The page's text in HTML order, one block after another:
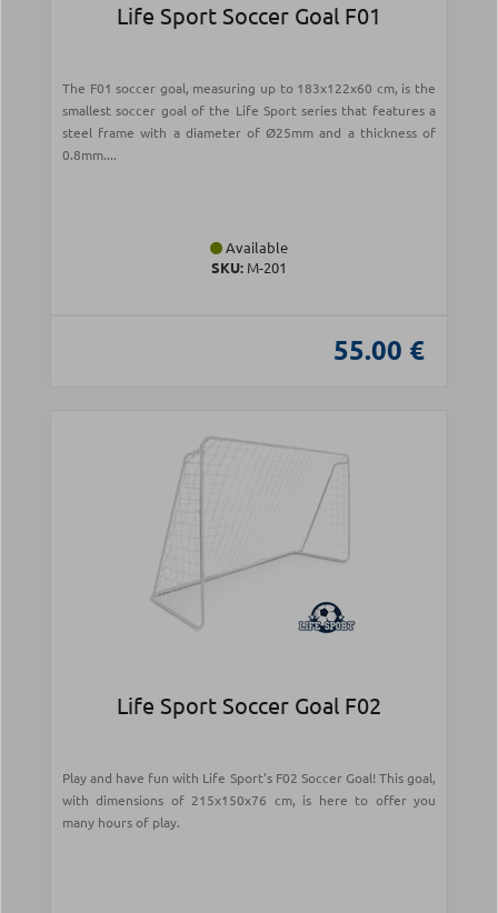
Life Sport Soccer Goal F01
The F01 soccer goal, measuring up to 183x122x60 cm, is the
smallest soccer goal of the Life Sport series that features a
steel frame with a diameter of Ø25mm and a thickness of
0.8mm....
Available
SKU: Μ-201
55.00 €
Life Sport Soccer Goal F02
Play and have fun with Life Sport's F02 Soccer Goal! This goal,
with dimensions of 215x150x76 cm, is here to offer you
many hours of play.